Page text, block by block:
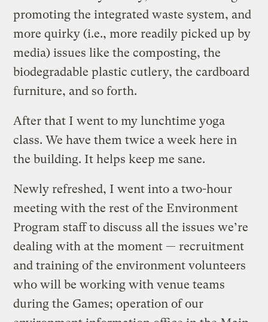
promoting the integrated waste system, and
more quirky (i.e., more readily picked up by
media) issues like the composting, the
biodegradable plastic cutlery, the cardboard
furniture, and so forth.
After that I went to my lunchtime yoga
class. We have them twice a week here in
the building. It helps keep me sane.
Newly refreshed, I went into a two-hour
meeting with the rest of the Environment
Program staff to discuss all the issues we’re
dealing with at the moment — recruitment
and training of the environment volunteers
who will be working with venue teams
during the Games; operation of our